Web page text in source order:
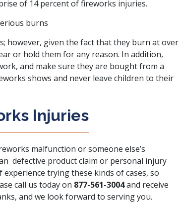
of 14 percent of fireworks injuries.
burns
however, given the fact that they burn at over
or hold them for any reason. In addition,
, and make sure they are bought from a
shows and never leave children to their
Injuries
malfunction or someone else’s
defective product claim or personal injury
experience trying these kinds of cases, so
call us today on 877-561-3004and receive
and we look forward to serving you.